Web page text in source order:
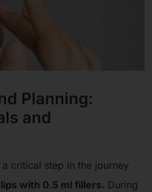
Planning:
and
critical step in the journey
lips with 0.5 ml fillers. During